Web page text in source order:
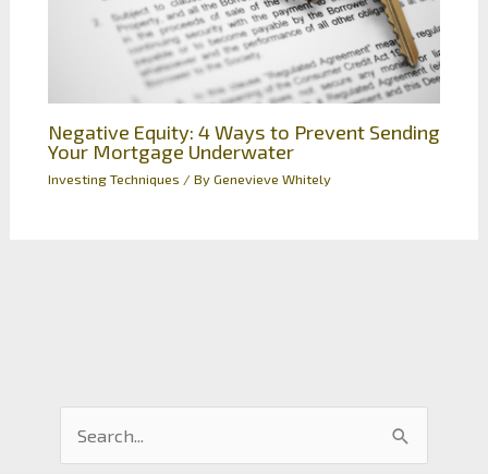
Negative Equity: 4 Ways to Prevent Sending
Your Mortgage Underwater
Investing Techniques / ByGenevieve Whitely